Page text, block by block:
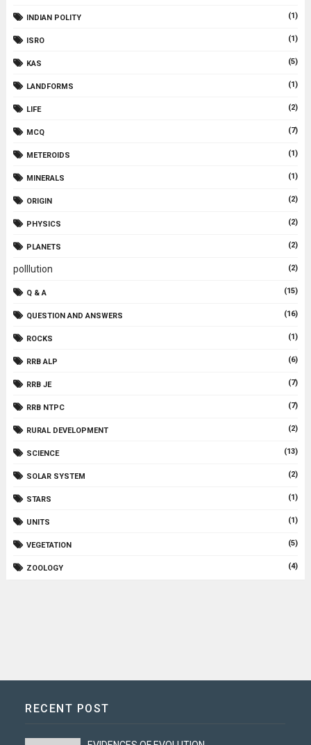
INDIAN POLITY (1)
ISRO (1)
KAS (5)
LANDFORMS (1)
LIFE (2)
MCQ (7)
METEROIDS (1)
MINERALS (1)
ORIGIN (2)
PHYSICS (2)
PLANETS (2)
polllution (2)
Q & A (15)
QUESTION AND ANSWERS (16)
ROCKS (1)
RRB ALP (6)
RRB JE (7)
RRB NTPC (7)
RURAL DEVELOPMENT (2)
SCIENCE (13)
SOLAR SYSTEM (2)
STARS (1)
UNITS (1)
VEGETATION (5)
ZOOLOGY (4)
RECENT POST